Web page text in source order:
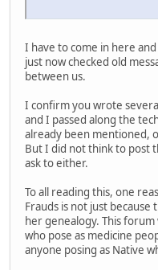
I have to come in here
just now checked old
between us.
I confirm you wrote
and I passed along the
already been mentioned,
But I did not think to post
ask to either.
To all reading this, one
Frauds is not just
her genealogy. This
who pose as medicine
anyone posing as Native